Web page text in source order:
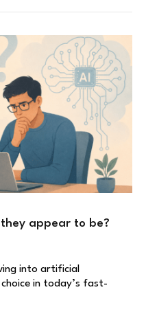
appear to be?
into artificial
in today’s fast-